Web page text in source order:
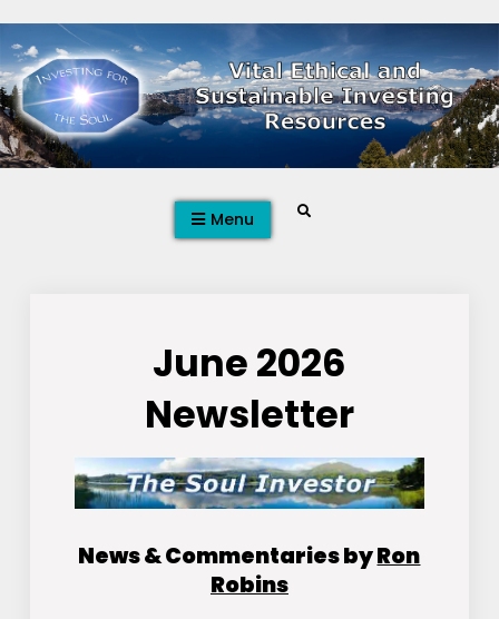
to
content
Menu Search
June 2026
Newsletter
News & Commentaries byRon
Robins